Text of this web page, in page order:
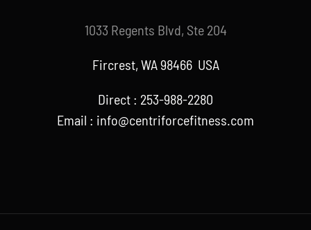
1033 Regents Blvd, Ste 204
Fircrest, WA 98466 USA
Direct : 253-988-2280
Email : info@centriforcefitness.com